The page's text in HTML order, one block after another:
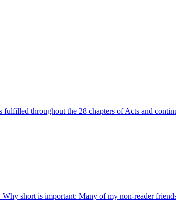
throughout the 28 chapters of Acts and
short is important: Many of my non-reader